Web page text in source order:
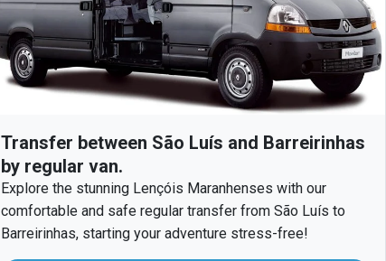
Transfer between São Luís and Barreirinhas
by regular van.
Explore the stunning Lençóis Maranhenses with our
comfortable and safe regular transfer from São Luís to
Barreirinhas, starting your adventure stress-free!